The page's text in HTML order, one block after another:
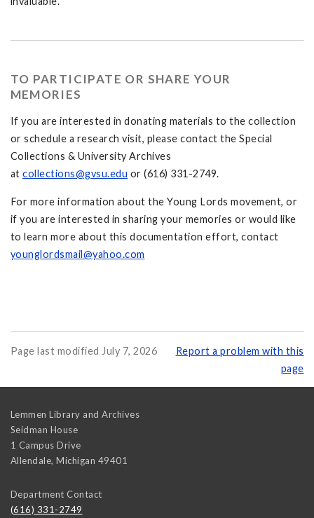
TO PARTICIPATE OR SHARE YOUR
MEMORIES
If you are interested in donating materials to the collection
or schedule a research visit, please contact the Special
Collections & University Archives
at collections@gvsu.edu or (616) 331-2749.
For more information about the Young Lords movement, or
if you are interested in sharing your memories or would like
to learn more about this documentation effort, contact
younglordsmail@yahoo.com
Page last modified July 7, 2026
Report a problem with this
page
Lemmen Library and Archives
Seidman House
1 Campus Drive
Allendale, Michigan 49401
Department Contact
(616) 331-2749